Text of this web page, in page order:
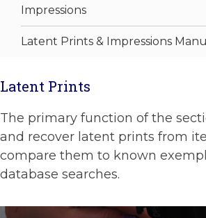
Impressions
Latent Prints & Impressions
Latent Prints
The primary function of the
and recover latent prints from
compare them to known
database searches.